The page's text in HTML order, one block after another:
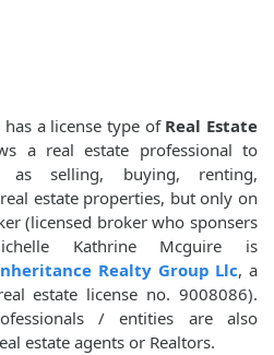
a license type of Real Estate
a real estate professional to
as selling, buying, renting,
estate properties, but only on
(licensed broker who sponsers
Kathrine Mcguire is
Realty Group Llc, a
estate license no. 9008086).
/ entities are also
estate agents or Realtors.